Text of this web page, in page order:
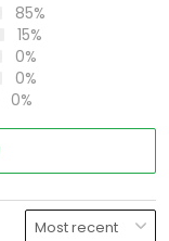
85%
15%
0%
0%
0%